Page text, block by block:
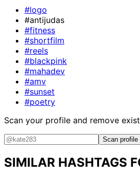
#logo
#antijudas
#fitness
#shortfilm
#reels
#blackpink
#mahadev
#amv
#sunset
#poetry
Scan your profile and remove
Scan profile
SIMILAR HASHTAGS